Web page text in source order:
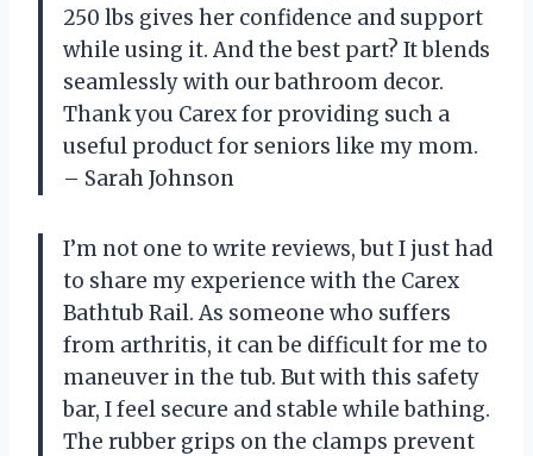
250 lbs gives her confidence and support
while using it. And the best part? It blends
seamlessly with our bathroom decor.
Thank you Carex for providing such a
useful product for seniors like my mom.
– Sarah Johnson
I’m not one to write reviews, but I just had
to share my experience with the Carex
Bathtub Rail. As someone who suffers
from arthritis, it can be difficult for me to
maneuver in the tub. But with this safety
bar, I feel secure and stable while bathing.
The rubber grips on the clamps prevent